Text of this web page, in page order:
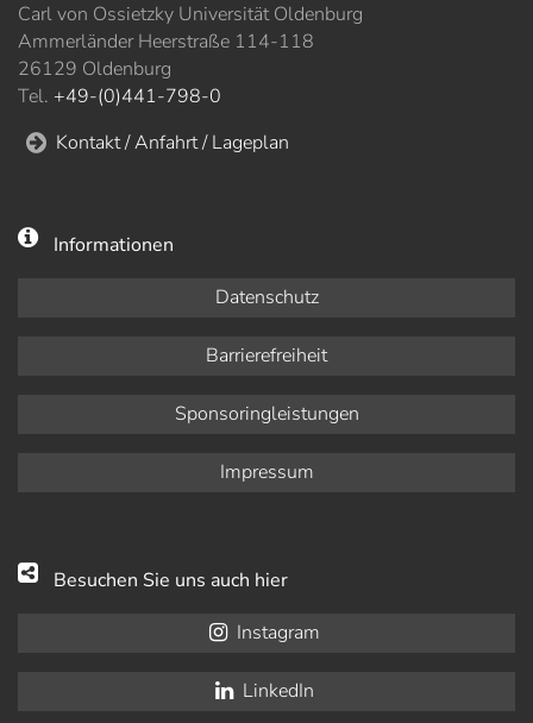
Carl von Ossietzky Universität Oldenburg
Ammerländer Heerstraße 114-118
26129 Oldenburg
Tel. +49-(0)441-798-0
Kontakt / Anfahrt / Lageplan
Informationen
Datenschutz
Barrierefreiheit
Sponsoringleistungen
Impressum
Besuchen Sie uns auch hier
Instagram
LinkedIn